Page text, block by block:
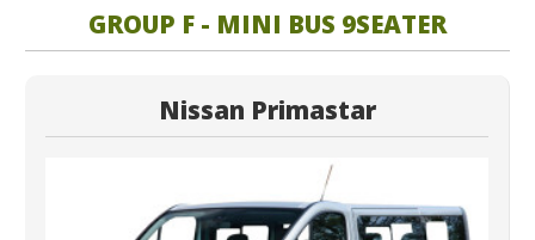
GROUP F - MINI BUS 9SEATER
Nissan Primastar